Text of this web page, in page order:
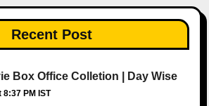
Recent Post
Box Office Colletion | Day Wise
PM IST